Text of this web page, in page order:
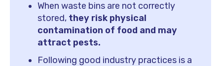
When waste bins are not correctly
stored, they risk physical
contamination of food and may
attract pests.
Following good industry practices is a